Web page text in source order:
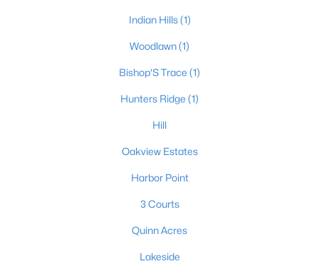
Indian Hills(1)
Woodlawn(1)
Bishop'S Trace (1)
Hunters Ridge (1)
Hill
Oakview Estates
Harbor Point
3 Courts
Quinn Acres
Lakeside